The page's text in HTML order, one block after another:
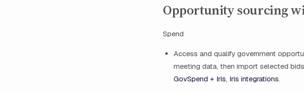
Opportunity sourcing
Spend
Access and qualify government
meeting data, then import selected
GovSpend + Iris, Iris integrations.